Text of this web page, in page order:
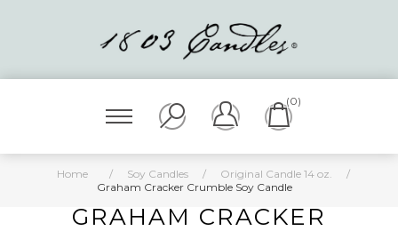
(0)
Home / Soy Candles / Original Candle 14 oz.
/
Graham Cracker Crumble Soy Candle
GRAHAM CRACKER